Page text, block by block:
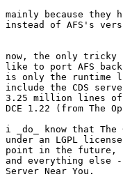
mainly because they
instead of AFS's
now, the only tricky
like to port AFS
is only the runtime
include the CDS
3.25 million lines of
DCE 1.22 (from The
i _do_ know that The
under an LGPL
point in the future,
and everything else
Server Near You.